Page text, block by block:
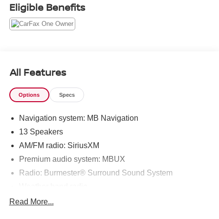
Eligible Benefits
All Features
Options Specs
Navigation system: MB Navigation
13 Speakers
AM/FM radio: SiriusXM
Premium audio system: MBUX
Radio: Burmester® Surround Sound System
Air Conditioning
Read More...